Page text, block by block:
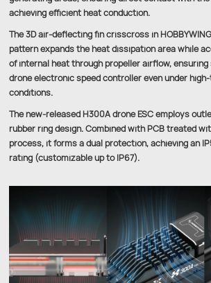
achieving efficient heat conduction.
The 3D air-deflecting fin crisscross in
pattern expands the heat dissipation area while
of internal heat through propeller airflow,
drone electronic speed controller even under
conditions.
The new-released H300A drone ESC employs
rubber ring design. Combined with PCB treated
process, it forms a dual protection, achieving an
rating (customizable up to IP67).